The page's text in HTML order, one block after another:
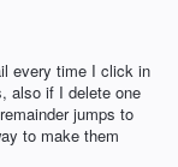
every time I click in
also if I delete one
jumps to
to make them